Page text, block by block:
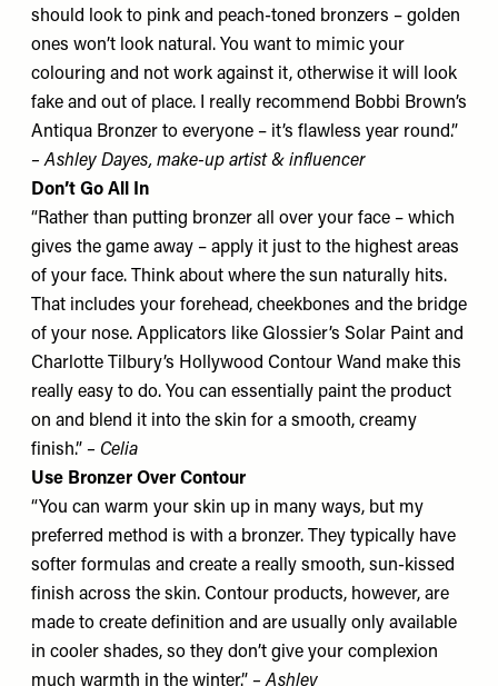
should look to pink and peach-toned bronzers – golden
ones won’t look natural. You want to mimic your
colouring and not work against it, otherwise it will look
fake and out of place. I really recommend Bobbi Brown’s
Antiqua Bronzer to everyone – it’s flawless year round.”
– Ashley Dayes, make-up artist & influencer
Don’t Go All In
“Rather than putting bronzer all over your face – which
gives the game away – apply it just to the highest areas
of your face. Think about where the sun naturally hits.
That includes your forehead, cheekbones and the bridge
of your nose. Applicators like Glossier’s Solar Paint and
Charlotte Tilbury’s Hollywood Contour Wand make this
really easy to do. You can essentially paint the product
on and blend it into the skin for a smooth, creamy
finish.” – Celia
Use Bronzer Over Contour
“You can warm your skin up in many ways, but my
preferred method is with a bronzer. They typically have
softer formulas and create a really smooth, sun-kissed
finish across the skin. Contour products, however, are
made to create definition and are usually only available
in cooler shades, so they don’t give your complexion
much warmth in the winter.” – Ashley